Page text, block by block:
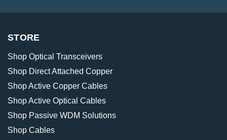
STORE
Shop Optical Transceivers
Shop Direct Attached Copper
Shop Active Copper Cables
Shop Active Optical Cables
Shop Passive WDM Solutions
Shop Cables